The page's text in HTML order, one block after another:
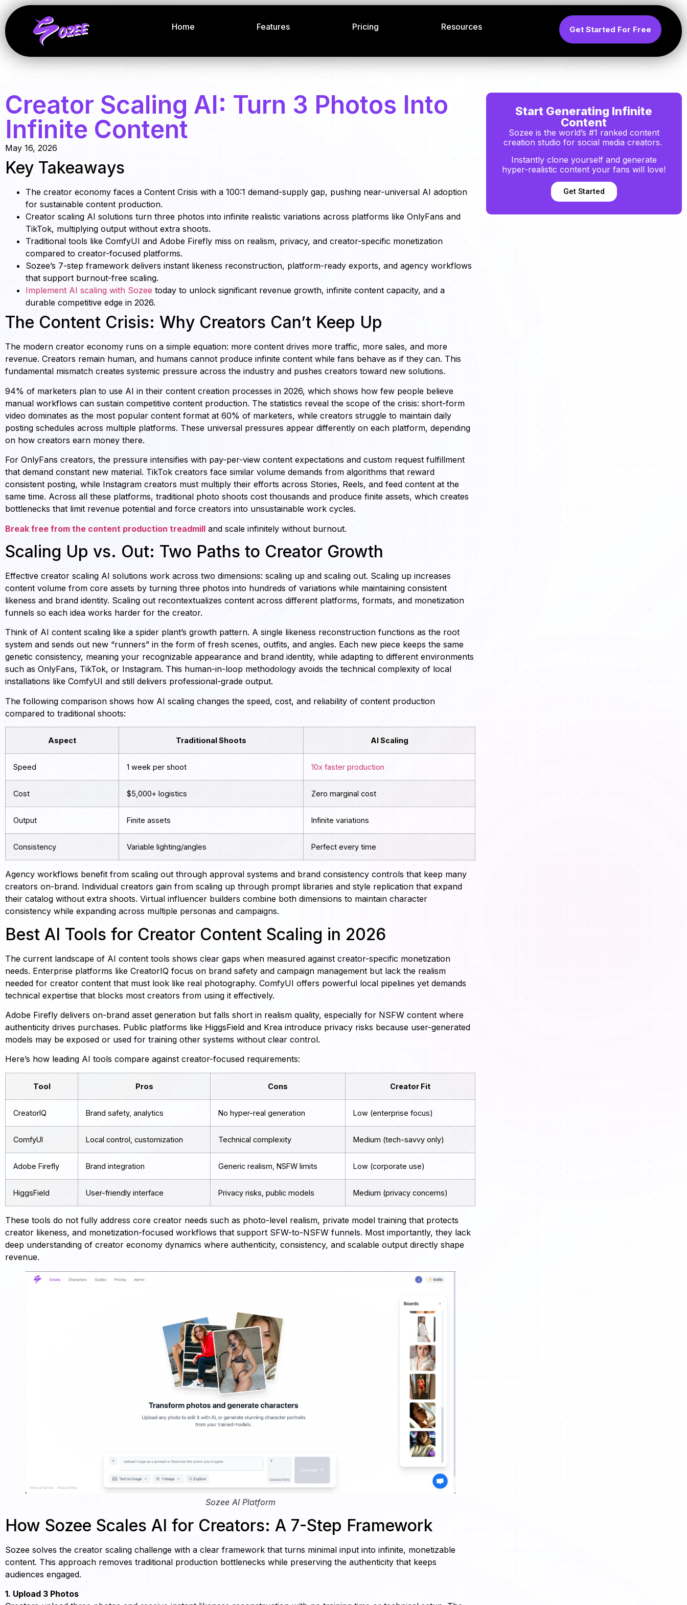
Home Features Pricing Resources Get Started For Free
Creator Scaling AI: Turn 3 Photos Into
Infinite Content
May 16, 2026
Key Takeaways
The creator economy faces a Content Crisis with a 100:1 demand-supply gap, pushing near-universal AI adoption
for sustainable content production.
Creator scaling AI solutions turn three photos into infinite realistic variations across platforms like OnlyFans and
TikTok, multiplying output without extra shoots.
Traditional tools like ComfyUI and Adobe Firefly miss on realism, privacy, and creator-specific monetization
compared to creator-focused platforms.
Sozee’s 7-step framework delivers instant likeness reconstruction, platform-ready exports, and agency workflows
that support burnout-free scaling.
Implement AI scaling with Sozee today to unlock significant revenue growth, infinite content capacity, and a
durable competitive edge in 2026.
The Content Crisis: Why Creators Can’t Keep Up
The modern creator economy runs on a simple equation: more content drives more traffic, more sales, and more
revenue. Creators remain human, and humans cannot produce infinite content while fans behave as if they can. This
fundamental mismatch creates systemic pressure across the industry and pushes creators toward new solutions.
94% of marketers plan to use AI in their content creation processes in 2026, which shows how few people believe
manual workflows can sustain competitive content production. The statistics reveal the scope of the crisis: short-form
video dominates as the most popular content format at 60% of marketers, while creators struggle to maintain daily
posting schedules across multiple platforms. These universal pressures appear differently on each platform, depending
on how creators earn money there.
For OnlyFans creators, the pressure intensifies with pay-per-view content expectations and custom request fulfillment
that demand constant new material. TikTok creators face similar volume demands from algorithms that reward
consistent posting, while Instagram creators must multiply their efforts across Stories, Reels, and feed content at the
same time. Across all these platforms, traditional photo shoots cost thousands and produce finite assets, which creates
bottlenecks that limit revenue potential and force creators into unsustainable work cycles.
Break free from the content production treadmill and scale infinitely without burnout.
Scaling Up vs. Out: Two Paths to Creator Growth
Effective creator scaling AI solutions work across two dimensions: scaling up and scaling out. Scaling up increases
content volume from core assets by turning three photos into hundreds of variations while maintaining consistent
likeness and brand identity. Scaling out recontextualizes content across different platforms, formats, and monetization
funnels so each idea works harder for the creator.
Think of AI content scaling like a spider plant’s growth pattern. A single likeness reconstruction functions as the root
system and sends out new “runners” in the form of fresh scenes, outfits, and angles. Each new piece keeps the same
genetic consistency, meaning your recognizable appearance and brand identity, while adapting to different environments
such as OnlyFans, TikTok, or Instagram. This human-in-loop methodology avoids the technical complexity of local
installations like ComfyUI and still delivers professional-grade output.
The following comparison shows how AI scaling changes the speed, cost, and reliability of content production
compared to traditional shoots:
Aspect Traditional Shoots AI Scaling
Speed 1 week per shoot 10x faster production
Cost $5,000+ logistics Zero marginal cost
Output Finite assets Infinite variations
Consistency Variable lighting/angles Perfect every time
Agency workflows benefit from scaling out through approval systems and brand consistency controls that keep many
creators on-brand. Individual creators gain from scaling up through prompt libraries and style replication that expand
their catalog without extra shoots. Virtual influencer builders combine both dimensions to maintain character
consistency while expanding across multiple personas and campaigns.
Best AI Tools for Creator Content Scaling in 2026
The current landscape of AI content tools shows clear gaps when measured against creator-specific monetization
needs. Enterprise platforms like CreatorIQ focus on brand safety and campaign management but lack the realism
needed for creator content that must look like real photography. ComfyUI offers powerful local pipelines yet demands
technical expertise that blocks most creators from using it effectively.
Adobe Firefly delivers on-brand asset generation but falls short in realism quality, especially for NSFW content where
authenticity drives purchases. Public platforms like HiggsField and Krea introduce privacy risks because user-generated
models may be exposed or used for training other systems without clear control.
Here’s how leading AI tools compare against creator-focused requirements:
Tool Pros Cons Creator Fit
CreatorIQ Brand safety, analytics No hyper-real generation Low (enterprise focus)
ComfyUI Local control, customization Technical complexity Medium (tech-savvy only)
Adobe Firefly Brand integration Generic realism, NSFW limits Low (corporate use)
HiggsField User-friendly interface Privacy risks, public models Medium (privacy concerns)
These tools do not fully address core creator needs such as photo-level realism, private model training that protects
creator likeness, and monetization-focused workflows that support SFW-to-NSFW funnels. Most importantly, they lack
deep understanding of creator economy dynamics where authenticity, consistency, and scalable output directly shape
revenue.
Sozee AI Platform
How Sozee Scales AI for Creators: A 7-Step Framework
Sozee solves the creator scaling challenge with a clear framework that turns minimal input into infinite, monetizable
content. This approach removes traditional production bottlenecks while preserving the authenticity that keeps
audiences engaged.
1. Upload 3 Photos
Start Generating Infinite
Content
Sozee is the world’s #1 ranked content
creation studio for social media creators.
Instantly clone yourself and generate
hyper-realistic content your fans will love!
Get Started